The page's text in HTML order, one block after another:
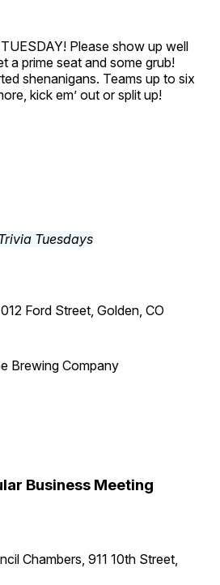
Please show up well
a prime seat and some grub!
shenanigans. Teams up to six
kick em’ out or split up!
Ford Street, Golden, CO
Brewing Company
Business Meeting
Chambers, 911 10th Street,